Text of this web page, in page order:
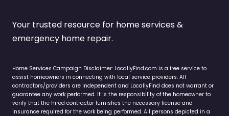
Your trusted resource for home services &
emergency home repair.
Home Services Campaign Disclaimer: LocallyFind.com is a free service to
assist homeowners in connecting with local service providers. All
contractors/providers are independent and LocallyFind does not warrant or
guarantee any work performed. It is the responsibility of the homeowner to
verify that the hired contractor furnishes the necessary license and
insurance required for the work being performed. All persons depicted in a